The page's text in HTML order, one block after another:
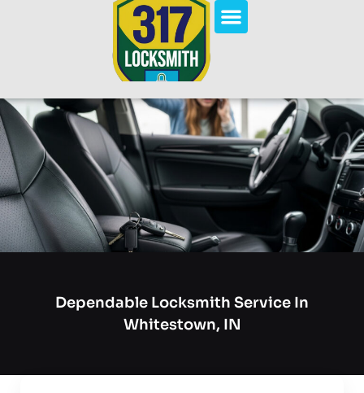
Dependable Locksmith Service In
Whitestown, IN